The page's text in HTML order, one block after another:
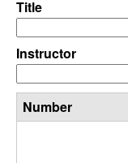
D
y
n
Title
Instructor
Number